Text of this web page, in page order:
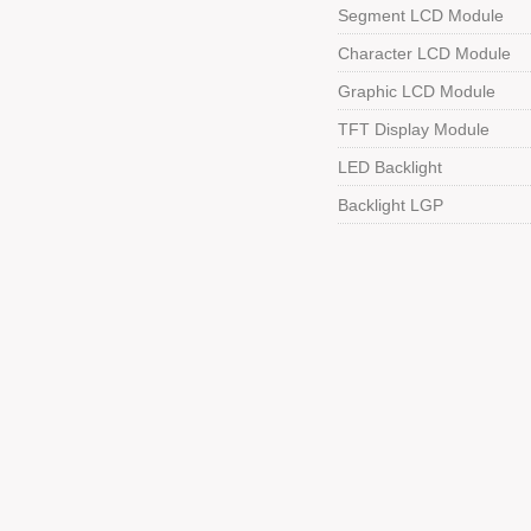
Segment LCD Module
Character LCD Module
Graphic LCD Module
TFT Display Module
LED Backlight
Backlight LGP